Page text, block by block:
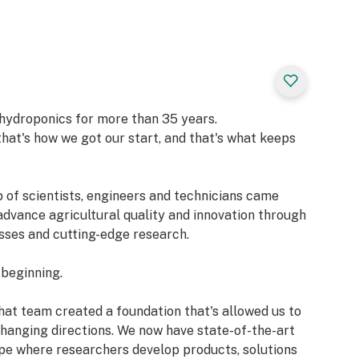
vibrant color
— FloraNovafor more than 35 years.
how we got our start, and that's what keeps
of scientists, engineers and technicians came
agricultural quality and innovation through
and cutting-edge research.
team created a foundation that's allowed us to
directions. We now have state-of-the-art
where researchers develop products, solutions